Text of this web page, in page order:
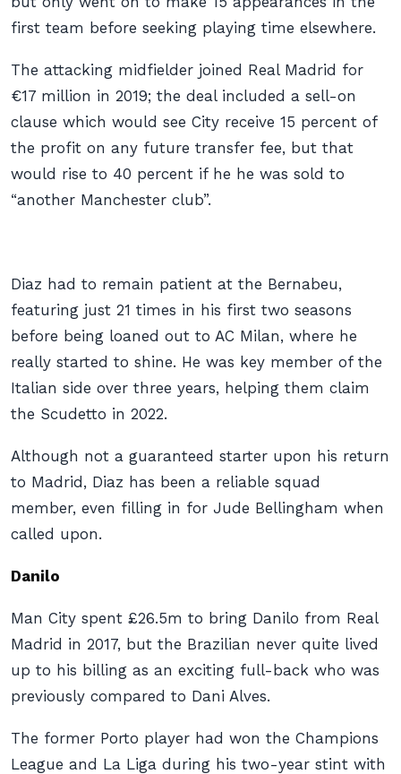
first team before seeking playing time elsewhere.
The attacking midfielder joined Real Madrid for
€17 million in 2019; the deal included a sell-on
clause which would see City receive 15 percent of
the profit on any future transfer fee, but that
would rise to 40 percent if he he was sold to
“another Manchester club”.
Diaz had to remain patient at the Bernabeu,
featuring just 21 times in his first two seasons
before being loaned out to AC Milan, where he
really started to shine. He was key member of the
Italian side over three years, helping them claim
the Scudetto in 2022.
Although not a guaranteed starter upon his return
to Madrid, Diaz has been a reliable squad
member, even filling in for Jude Bellingham when
called upon.
Danilo
Man City spent £26.5m to bring Danilo from Real
Madrid in 2017, but the Brazilian never quite lived
up to his billing as an exciting full-back who was
previously compared to Dani Alves.
The former Porto player had won the Champions
League and La Liga during his two-year stint with